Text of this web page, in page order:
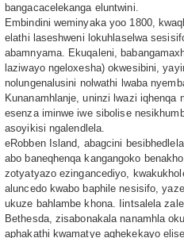
bangacacelekanga eluntwini.
Embindini weminyaka yoo 1800,
elathi laseshweni lokuhlaselwa
abamnyama. Ekuqaleni,
laziwayo ngeloxesha) okwesibini,
nolungenalusini nolwathi lwaba
Kunanamhlanje, uninzi lwazi iqhenqa
esenza iminwe iwe sibolise
asoyikisi ngalendlela.
eRobben Island, abagcini
abo baneqhenqa kangangoko
zotyatyazo ezingancediyo,
aluncedo kwabo baphile nesisifo,
ukuze bahlambe khona. Iintsalela
Bethesda, zisabonakala nanamhla
aphakathi kwamatye aqhekekayo